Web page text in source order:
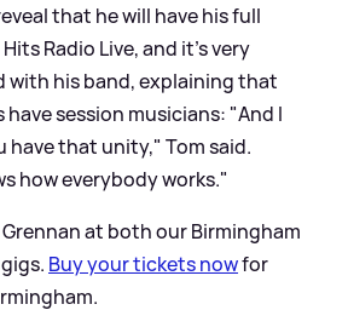
that he will have his full
Radio Live, and it's very
with his band, explaining that
session musicians: "And I
have that unity," Tom said.
how everybody works."
Grennan at both our Birmingham
Buy your tickets nowfor